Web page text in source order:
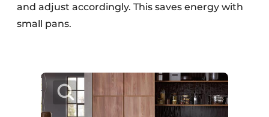
and adjust accordingly. This saves energy with
small pans.